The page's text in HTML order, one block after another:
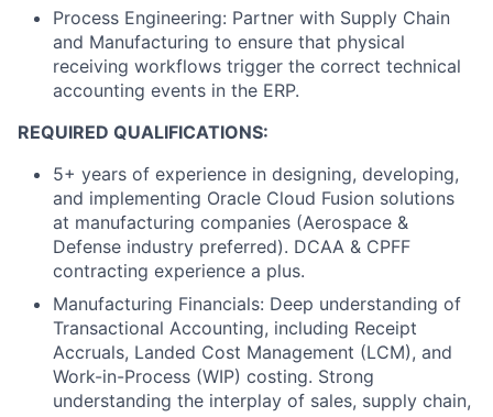
Process Engineering: Partner with Supply Chain
and Manufacturing to ensure that physical
receiving workflows trigger the correct technical
accounting events in the ERP.
REQUIRED QUALIFICATIONS:
5+ years of experience in designing, developing,
and implementing Oracle Cloud Fusion solutions
at manufacturing companies (Aerospace &
Defense industry preferred). DCAA & CPFF
contracting experience a plus.
Manufacturing Financials: Deep understanding of
Transactional Accounting, including Receipt
Accruals, Landed Cost Management (LCM), and
Work-in-Process (WIP) costing. Strong
understanding the interplay of sales, supply chain,